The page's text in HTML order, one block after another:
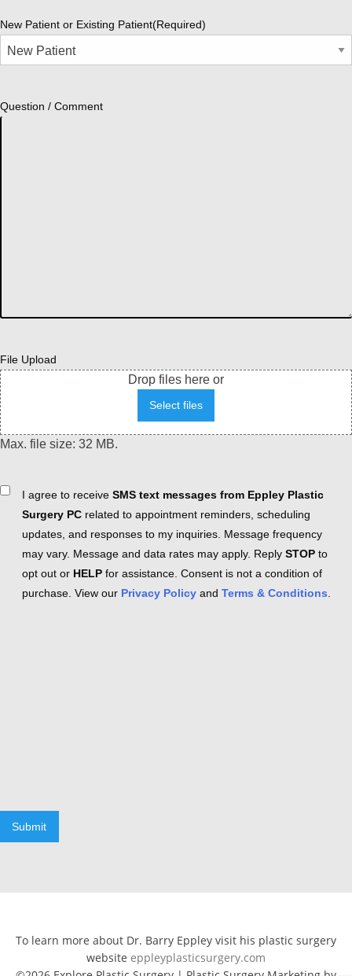
New Patient or Existing Patient(Required)
Question / Comment
File Upload
Drop files here or
Select files
Max. file size: 32 MB.
ConsentI agree to receive SMS text messages from Eppley Plastic
Surgery PC related to appointment reminders, scheduling
updates, and responses to my inquiries. Message frequency
may vary. Message and data rates may apply. Reply STOP to
opt out or HELP for assistance. Consent is not a condition of
purchase. View our Privacy Policy and Terms & Conditions
Submit
To learn more about Dr. Barry Eppley visit his plastic surgery
website eppleyplasticsurgery.com